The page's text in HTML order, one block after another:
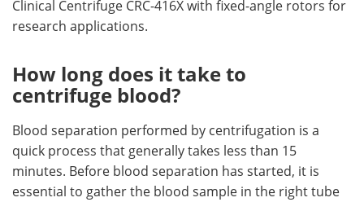
Clinical Centrifuge CRC-416X with fixed-angle rotors for
research applications.
How long does it take to
centrifuge blood?
Blood separation performed by centrifugation is a
quick process that generally takes less than 15
minutes. Before blood separation has started, it is
essential to gather the blood sample in the right tube